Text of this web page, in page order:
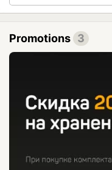
Promotions 3